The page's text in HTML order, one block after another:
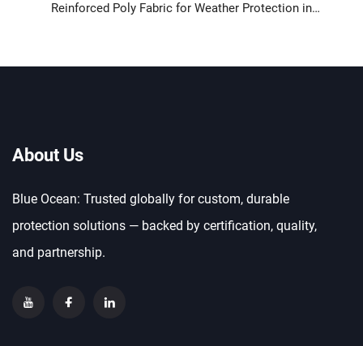
Reinforced Poly Fabric for Weather Protection in
About Us
Blue Ocean: Trusted globally for custom, durable
protection solutions — backed by certification, quality,
and partnership.